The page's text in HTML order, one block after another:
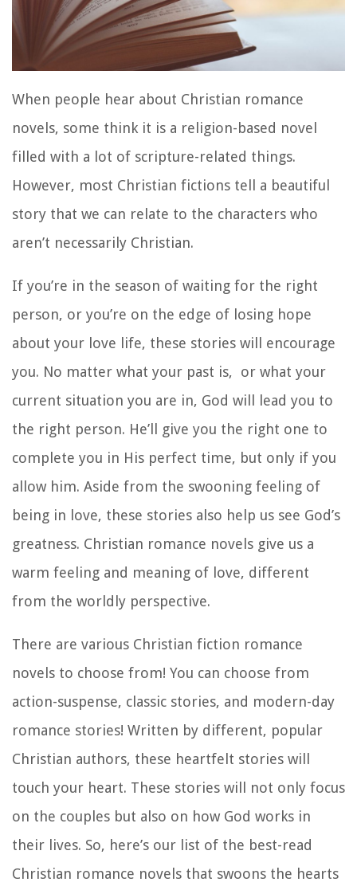
When people hear about Christian romance
novels, some think it is a religion-based novel
filled with a lot of scripture-related things.
However, most Christian fictions tell a beautiful
story that we can relate to the characters who
aren’t necessarily Christian.
If you’re in the season of waiting for the right
person, or you’re on the edge of losing hope
about your love life, these stories will encourage
you. No matter what your past is, or what your
current situation you are in, God will lead you to
the right person. He’ll give you the right one to
complete you in His perfect time, but only if you
allow him. Aside from the swooning feeling of
being in love, these stories also help us see God’s
greatness. Christian romance novels give us a
warm feeling and meaning of love, different
from the worldly perspective.
There are various Christian fiction romance
novels to choose from! You can choose from
action-suspense, classic stories, and modern-day
romance stories! Written by different, popular
Christian authors, these heartfelt stories will
touch your heart. These stories will not only focus
on the couples but also on how God works in
their lives. So, here’s our list of the best-read
Christian romance novels that swoons the hearts